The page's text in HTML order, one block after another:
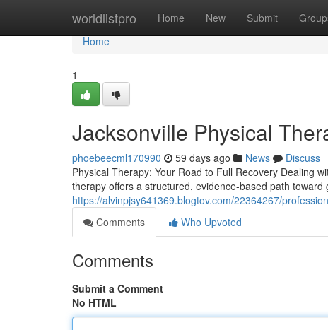
worldlistpro Home New Submit
Home
Home
1
Jacksonville Physical
phoebeecml170990 59 days ago News
Discuss
Physical Therapy: Your Road to Full Recovery Dealing
therapy offers a structured, evidence-based path toward
https://alvinpjsy641369.blogtov.com/22364267/
Comments
Who Upvoted
Comments
Submit a Comment
No HTML